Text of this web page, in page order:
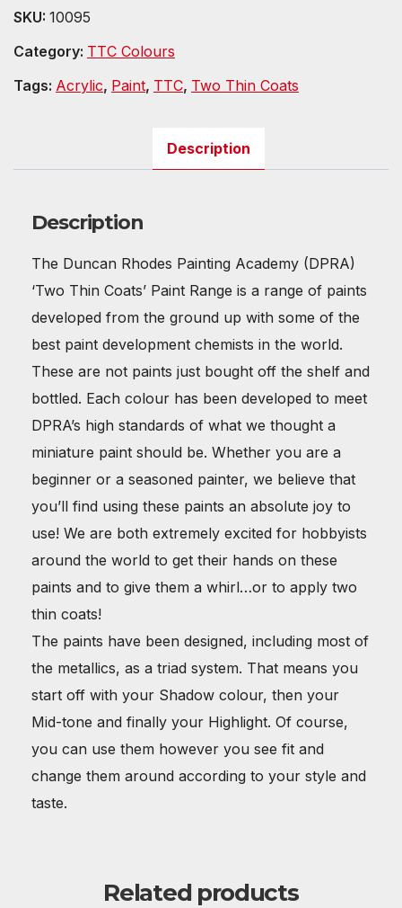
SKU: 10095
Category: TTC Colours
Tags: Acrylic, Paint, TTC, Two Thin Coats
Description
Description
The Duncan Rhodes Painting Academy (DPRA)
‘Two Thin Coats’ Paint Range is a range of paints
developed from the ground up with some of the
best paint development chemists in the world.
These are not paints just bought off the shelf and
bottled. Each colour has been developed to meet
DPRA’s high standards of what we thought a
miniature paint should be. Whether you are a
beginner or a seasoned painter, we believe that
you’ll find using these paints an absolute joy to
use! We are both extremely excited for hobbyists
around the world to get their hands on these
paints and to give them a whirl…or to apply two
thin coats!
The paints have been designed, including most of
the metallics, as a triad system. That means you
start off with your Shadow colour, then your
Mid-tone and finally your Highlight. Of course,
you can use them however you see fit and
change them around according to your style and
taste.
Related products